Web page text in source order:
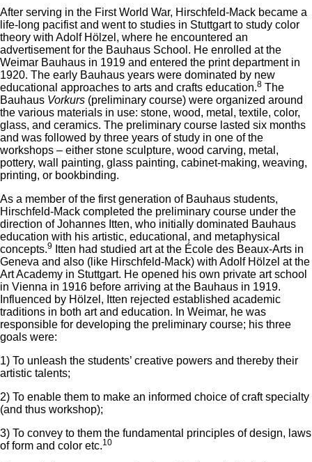
After serving in the First World War, Hirschfeld-Mack became a
life-long pacifist and went to studies in Stuttgart to study color
theory with Adolf Hölzel, where he encountered an
advertisement for the Bauhaus School. He enrolled at the
Weimar Bauhaus in 1919 and entered the print department in
1920. The early Bauhaus years were dominated by new
educational approaches to arts and crafts education.8 The
Bauhaus Vorkurs (preliminary course) were organized around
the various materials in use: stone, wood, metal, textile, color,
glass, and ceramics. The preliminary course lasted six months
and was followed by three years of study in one of the
workshops – either stone sculpture, wood carving, metal,
pottery, wall painting, glass painting, cabinet-making, weaving,
printing, or bookbinding.
As a member of the first generation of Bauhaus students,
Hirschfeld-Mack completed the preliminary course under the
direction of Johannes Itten, who initially dominated Bauhaus
education with his artistic, educational, and metaphysical
concepts.9 Itten had studied art at the École des Beaux-Arts in
Geneva and also (like Hirschfeld-Mack) with Adolf Hölzel at the
Art Academy in Stuttgart. He opened his own private art school
in Vienna in 1916 before arriving at the Bauhaus in 1919.
Influenced by Hölzel, Itten rejected established academic
traditions in both art and education. In Weimar, he was
responsible for developing the preliminary course; his three
goals were:
1) To unleash the students’ creative powers and thereby their
artistic talents;
2) To enable them to make an informed choice of craft specialty
(and thus workshop);
3) To convey to them the fundamental principles of design, laws
of form and color etc.10